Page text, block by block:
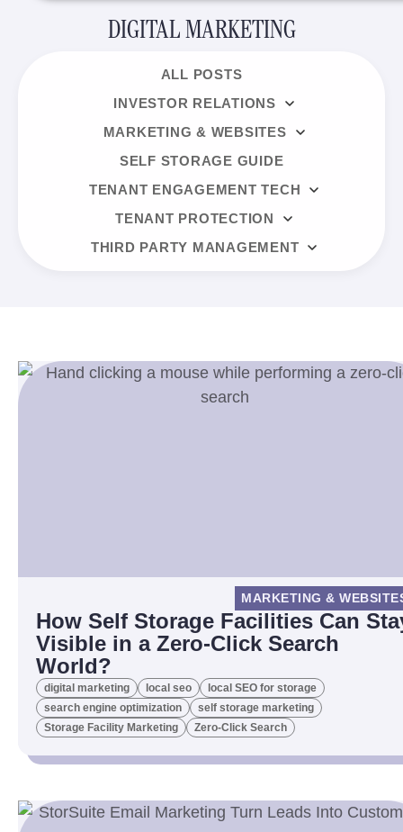
DIGITAL MARKETING
ALL POSTS
INVESTOR RELATIONS
MARKETING & WEBSITES
SELF STORAGE GUIDE
TENANT ENGAGEMENT TECH
TENANT PROTECTION
THIRD PARTY MANAGEMENT
MARKETING &
How Self Storage Facilities Can
Visible in a Zero-Click Search
World?
digital marketing local seo
local SEO for storage
search engine optimization
self storage marketing
Storage Facility Marketing
Zero-Click Search